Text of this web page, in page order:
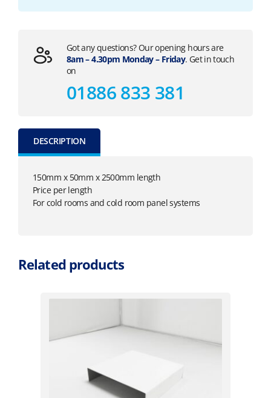
Got any questions? Our opening hours are
8am – 4.30pm Monday – Friday. Get in touch
on
01886 833 381
DESCRIPTION
150mm x 50mm x 2500mm length
Price per length
For cold rooms and cold room panel systems
Related products